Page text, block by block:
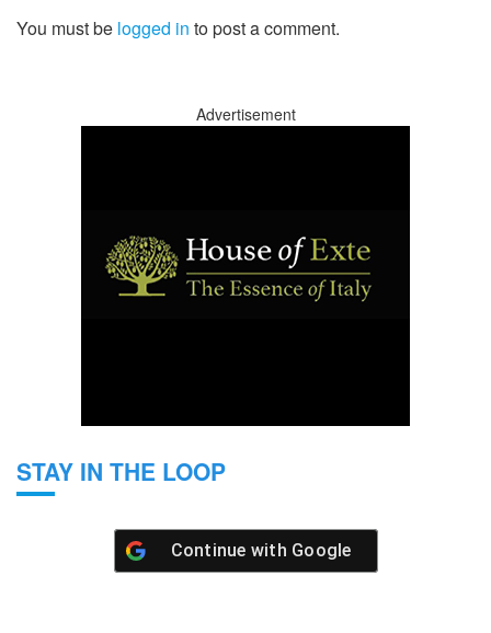
You must be logged in to post a comment.
Advertisement
STAY IN THE LOOP
Continue with Google